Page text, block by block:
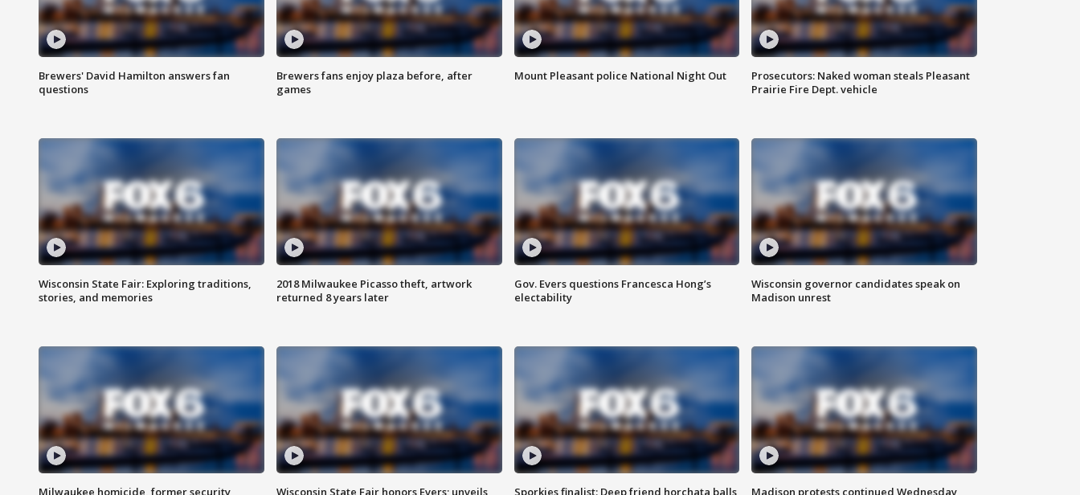
Brewers' David Hamilton answers fan
questions
Brewers fans enjoy plaza before, after
games
Mount Pleasant police National Night Out
Prosecutors: Naked woman steals Pleasant
Prairie Fire Dept. vehicle
Wisconsin State Fair: Exploring traditions,
stories, and memories
2018 Milwaukee Picasso theft, artwork
returned 8 years later
Gov. Evers questions Francesca Hong’s
electability
Wisconsin governor candidates speak on
Madison unrest
Milwaukee homicide, former security
Wisconsin State Fair honors Evers; unveils
Sporkies finalist: Deep friend horchata balls
Madison protests continued Wednesday